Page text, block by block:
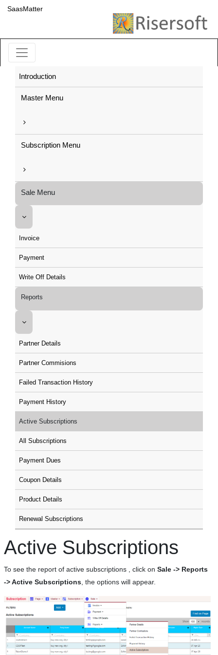
SaasMatter
Introduction
Master Menu
Subscription Menu
Sale Menu
Invoice
Payment
Write Off Details
Reports
Partner Details
Partner Commisions
Failed Transaction History
Payment History
Active Subscriptions
All Subscriptions
Payment Dues
Coupon Details
Product Details
Renewal Subscriptions
Active Subscriptions
To see the report of active subscriptions , click on Sale -> Reports
-> Active Subscriptions , the options will appear.